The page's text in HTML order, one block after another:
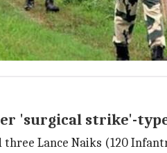
than an hour,
targeted posts and
Firing continued for
'surgical strike'-
three Lance Naiks (120